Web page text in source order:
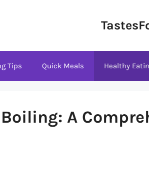
Tips Quick Meals Healthy
A